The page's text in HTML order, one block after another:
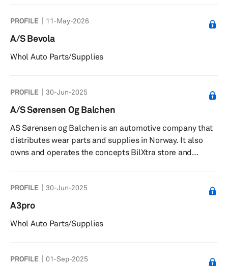
PROFILE 11-May-2026
A/S Bevola
Whol Auto Parts/Supplies
PROFILE 30-Jun-2025
A/S Sørensen Og Balchen
AS Sørensen og Balchen is an automotive company that
distributes wear parts and supplies in Norway. It also
owns and operates the concepts BilXtra store and
2011, AS Sørensen og Balchen operates as a subsidiary
of Mekonomen AB.
PROFILE 30-Jun-2025
A3pro
Whol Auto Parts/Supplies
PROFILE 01-Sep-2025